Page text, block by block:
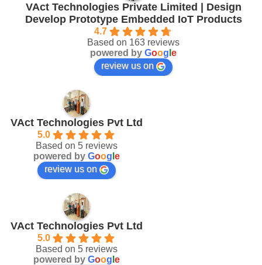
VAct Technologies Private Limited | Design
Develop Prototype Embedded IoT Products
4.7
Based on 163 reviews
powered by Goog e
review us on
VAct Technologies Pvt Ltd
5.0
Based on 5 reviews
powered by Goog e
review us on
VAct Technologies Pvt Ltd
5.0
Based on 5 reviews
powered by Goog e